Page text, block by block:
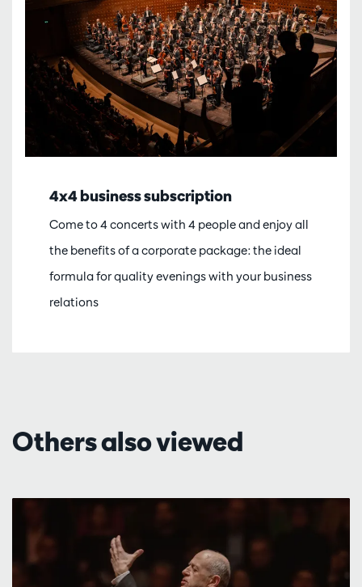
4x4 business subscription
Come to 4 concerts with 4 people and enjoy all
the benefits of a corporate package: the ideal
formula for quality evenings with your business
relations
Others also viewed